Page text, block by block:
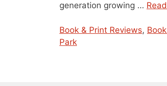
generation growing …
Categories
Book & Print Reviews,
Park